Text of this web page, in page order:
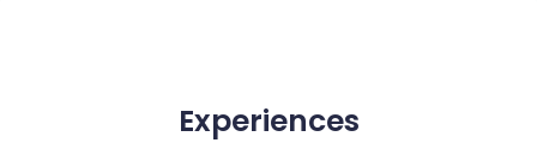
Experiences